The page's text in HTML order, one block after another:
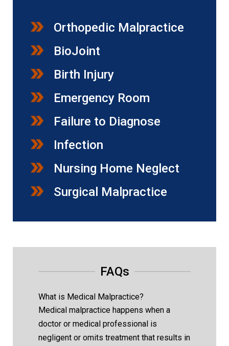
Orthopedic Malpractice
BioJoint
Birth Injury
Emergency Room
Failure to Diagnose
Infection
Nursing Home Neglect
Surgical Malpractice
FAQs
What is Medical Malpractice?
Medical malpractice happens when a
doctor or medical professional is
negligent or omits treatment that results in